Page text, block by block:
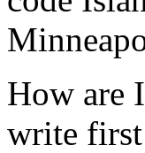
How are
write